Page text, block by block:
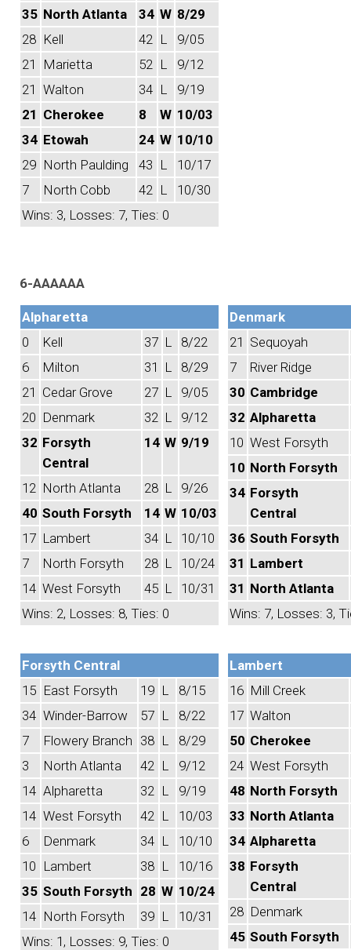
35 North Atlanta 34 W 8/29
28 Kell 42 L
9/05
21
Marietta 52 L
9/12
21 Walton 34 L
9/19
21 Cherokee 8 W 10/03
34 Etowah 24 W 10/10
29 North Paulding 43 L
10/17
7
North Cobb 42 L
10/30
Wins: 3, Losses: 7, Ties: 0
6-AAAAAA
Alpharetta
0
Kell 37 L
8/22
6
Milton 31 L
8/29
21 Cedar Grove 27 L
9/05
20 Denmark 32 L
9/12
32 Forsyth
Central
14 W 9/19
12 North Atlanta 28 L
9/26
40 South Forsyth 14 W 10/03
17 Lambert 34 L
10/10
7
North Forsyth 28 L
10/24
14 West Forsyth 45 L
10/31
Wins: 2, Losses: 8, Ties: 0
Denmark
21 Sequoyah
7
River Ridge
30 Cambridge
32 Alpharetta
10 West Forsyth
10 North Forsyth
34 Forsyth
Central
36 South Forsyth
31 Lambert
31 North Atlanta
Wins: 7, Losses: 3,
Forsyth Central
15 East Forsyth 19 L
8/15
34 Winder-Barrow 57 L
8/22
7
Flowery Branch 38 L
8/29
3
North Atlanta 42 L
9/12
14 Alpharetta 32 L
9/19
14 West Forsyth 42 L
10/03
6
Denmark 34 L
10/10
10 Lambert 38 L
10/16
35 South Forsyth 28 W 10/24
14 North Forsyth 39 L
10/31
Wins: 1, Losses: 9, Ties: 0
Lambert
16 Mill Creek
17 Walton
50 Cherokee
24 West Forsyth
48 North Forsyth
33 North Atlanta
34 Alpharetta
38 Forsyth
Central
28 Denmark
45 South Forsyth